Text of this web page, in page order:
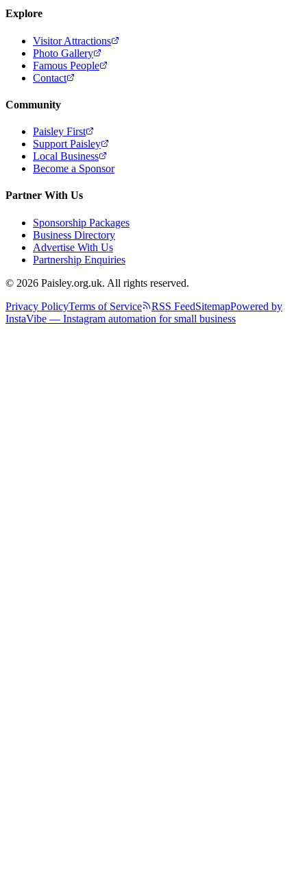
Explore
Visitor Attractions
Photo Gallery
Famous People
Contact
Community
Paisley First
Support Paisley
Local Business
Become a Sponsor
Partner With Us
Sponsorship Packages
Business Directory
Advertise With Us
Partnership Enquiries
© 2026 Paisley.org.uk. All rights reserved.
Privacy PolicyTerms of Service RSS FeedSitemapPowered by
InstaVibe — Instagram automation for small business